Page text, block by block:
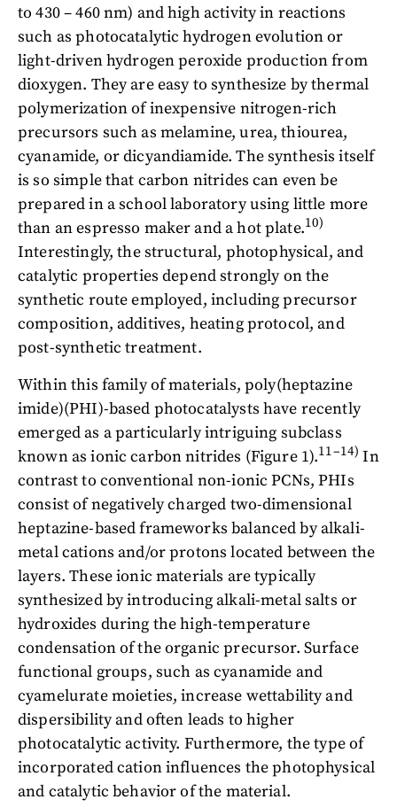
to 430 – 460 nm) and high activity in reactions
such as photocatalytic hydrogen evolution or
light-driven hydrogen peroxide production from
dioxygen. They are easy to synthesize by thermal
polymerization of inexpensive nitrogen-rich
precursors such as melamine, urea, thiourea,
cyanamide, or dicyandiamide. The synthesis itself
is so simple that carbon nitrides can even be
prepared in a school laboratory using little more
than an espresso maker and a hot plate.10)
Interestingly, the structural, photophysical, and
catalytic properties depend strongly on the
synthetic route employed, including precursor
composition, additives, heating protocol, and
post-synthetic treatment.
Within this family of materials, poly(heptazine
imide)(PHI)-based photocatalysts have recently
emerged as a particularly intriguing subclass
known as ionic carbon nitrides (Figure 1).11–14) In
contrast to conventional non-ionic PCNs, PHIs
consist of negatively charged two-dimensional
heptazine-based frameworks balanced by alkali-
metal cations and/or protons located between the
layers. These ionic materials are typically
synthesized by introducing alkali-metal salts or
hydroxides during the high-temperature
condensation of the organic precursor. Surface
functional groups, such as cyanamide and
cyamelurate moieties, increase wettability and
dispersibility and often leads to higher
photocatalytic activity. Furthermore, the type of
incorporated cation influences the photophysical
and catalytic behavior of the material.